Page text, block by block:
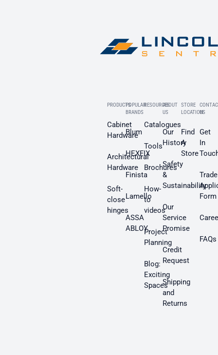
PRODUCTS
Cabinet
Hardware
Architectural
Hardware
Soft-
close
hinges
POPULAR
BRANDS
Blum
HEXFIX
Finista
Lamello
ASSA
ABLOY
RESOURCES
Catalogues
Tools
Brochures
How-
to
videos
Project
Planning
Blog:
Exciting
Spaces
ABOUT
US
Our
History
Safety
&
Sustainability
Our
Service
Promise
Credit
Request
Shipping
and
Returns
STORE
LOCATION
Find
A
Store
US
Get
In
Trade
Form
FAQs